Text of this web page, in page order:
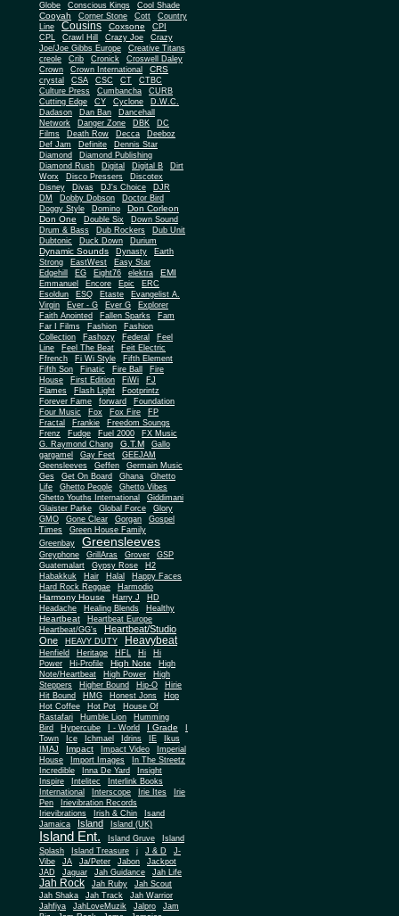
Globe
Conscious Kings Cool Shade
Cooyah Corner Stone Cott
Country
Line
Cousins Coxsone
CPI
CPL
Crawl Hill Crazy Joe
Crazy
Joe/Joe Gibbs Europe
Creative Titans
creole
Crib Cronick
Croswell Daley
Crown
Crown International CRS
crystal CSA CSC CT
CTBC
Culture Press
Cumbancha
CURB
Cutting Edge
CY Cyclone
D.W.C.
Dadason
Dan Ban
Dancehall
Network
Danger Zone DBK
DC
Films
Death Row Decca Deeboz
Def Jam Definite
Dennis Star
Diamond
Diamond Publishing
Diamond Rush
Digital Digital B
Dirt
Worx
Disco Pressers
Discotex
Disney
Divas DJ's Choice
DJR
DM
Dobby Dobson
Doctor Bird
Doggy Style
Domino
Don Corleon
Don One
Double Six
Down Sound
Drum & Bass
Dub Rockers
Dub Unit
Dubtonic
Duck Down Durium
Dynamic Sounds Dynasty
Earth
Strong
EastWest
Easy Star
Edgehill
EG Eight76 elektra EMI
Emmanuel Encore Epic
ERC
Esoldun
ESQ Etaste
Evangelist A.
Virgin
Ever - G Ever G
Explorer
Faith Anointed
Fallen Sparks
Fam
Far I Films
Fashion
Fashion
Collection
Fashozy Federal
Feel
Line
Feel The Beat
Feit Electric
Ffrench
Fi Wi Style
Fifth Element
Fifth Son
Finatic Fire Ball
Fire
House
First Edition FiWi
FJ
Flames
Flash Light
Footprintz
Forever Fame
forward
Foundation
Four Music
Fox Fox Fire
FP
Fractal
Frankie
Freedom Soungs
Frenz
Fudge Fuel 2000
FX Music
G. Raymond Chang
G.T.M
Gallo
gargamel
Gay Feet
GEEJAM
Geensleeves
Geffen
Germain Music
Ges
Get On Board Ghana
Ghetto
Life
Ghetto People Ghetto Vibes
Ghetto Youths International
Giddimani
Glaister Parke
Global Force
Glory
GMO
Gone Clear Gorgan
Gospel
Times
Green House Family
Greenbay
Greensleeves
Greyphone GrillAras Grover
GSP
Guatemalart
Gypsy Rose
H2
Habakkuk
Hair Halal
Happy Faces
Hard Rock Reggae
Harmodio
Harmony House Harry J
HD
Headache
Healing Blends Healthy
Heartbeat
Heartbeat Europe
Heartbeat/GG's
Heartbeat/Studio
One
HEAVY DUTY Heavybeat
Henfield Heritage HFL Hi
Hi
Power
Hi-Profile High Note
High
Note/Heartbeat
High Power
High
Steppers
Higher Bound Hip-O
Hirie
Hit Bound
HMG Honest Jons
Hop
Hot Coffee
Hot Pot
House Of
Rastafari
Humble Lion
Humming
Bird
Hypercube I - World I Grade
Town
Ice Ichmael Idrins IE
Ikus
IMAJ
Impact Impact Video
Imperial
House
Import Images
In The Streetz
Incredible
Inna De Yard
Insight
Inspire
Intelitec
Interlink Books
International
Interscope Irie Ites
Irie
Pen
Irievibration Records
Irievibrations
Irish & Chin
Isand
Jamaica
Island Island (UK)
Island Ent. Island Gruve
Island
Splash
Island Treasure j J & D
J-
Vibe
JA Ja/Peter Jabon
Jackpot
JAD
Jaguar Jah Guidance Jah Life
Jah Rock Jah Ruby
Jah Scout
Jah Shaka
Jah Track
Jah Warrior
Jahfiya
JahLoveMuzik Jalpro
Jam